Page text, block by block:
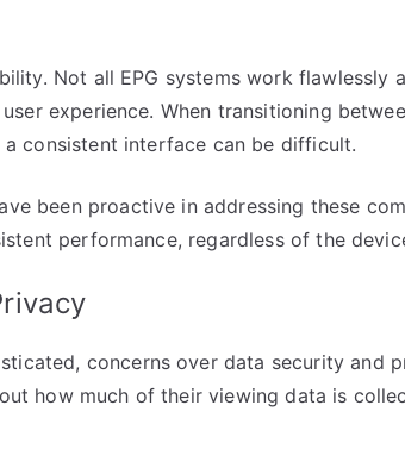
Not all EPG systems work flawlessly
experience. When transitioning
consistent interface can be difficult.
been proactive in addressing these
performance, regardless of the
concerns over data security and
how much of their viewing data is